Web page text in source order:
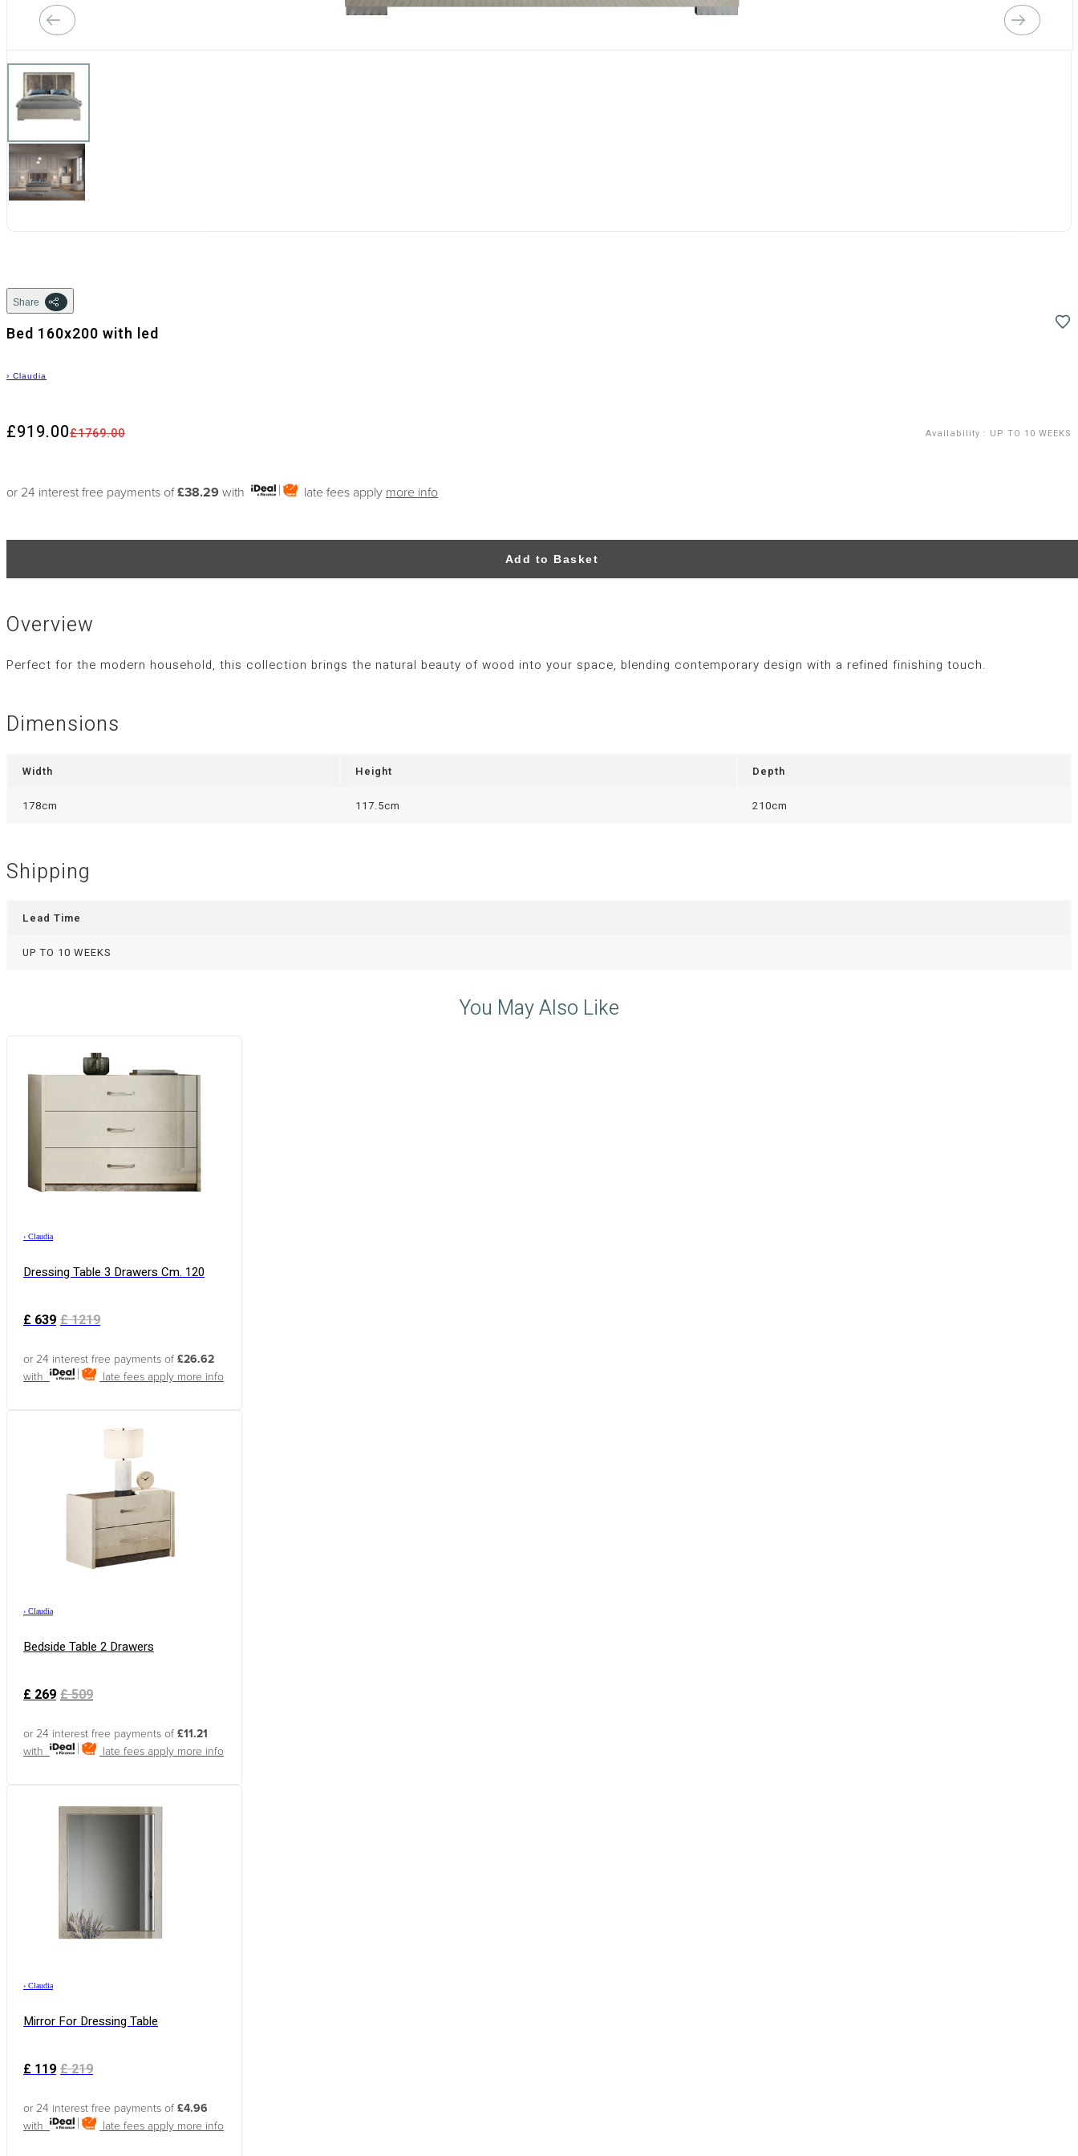
Share
Bed 160x200 with led
› Claudia
£1769.00
£919.00 Availability : UP TO 10 WEEKS
or 24 interest free payments of£38.29 with late fees apply more info
Add to Basket
Overview
Perfect for the modern household, this collection brings the natural beauty of wood into your space, blending contemporary design with a refined finishing touch.
Dimensions
Width Height Depth
178cm 117.5cm 210cm
Shipping
Lead Time
UP TO 10 WEEKS
You May Also Like
› Claudia
Dressing Table 3 Drawers Cm. 120
£639 £1219
or 24 interest free payments of £26.62
with
late fees apply more info
› Claudia
Bedside Table 2 Drawers
£269 £509
or 24 interest free payments of £11.21
with
late fees apply more info
› Claudia
Mirror For Dressing Table
£119 £219
or 24 interest free payments of £4.96
with
late fees apply more info